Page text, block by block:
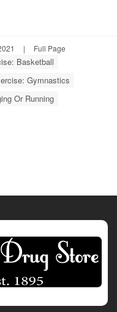
| Full Page
Basketball
Gymnastics
Or Running